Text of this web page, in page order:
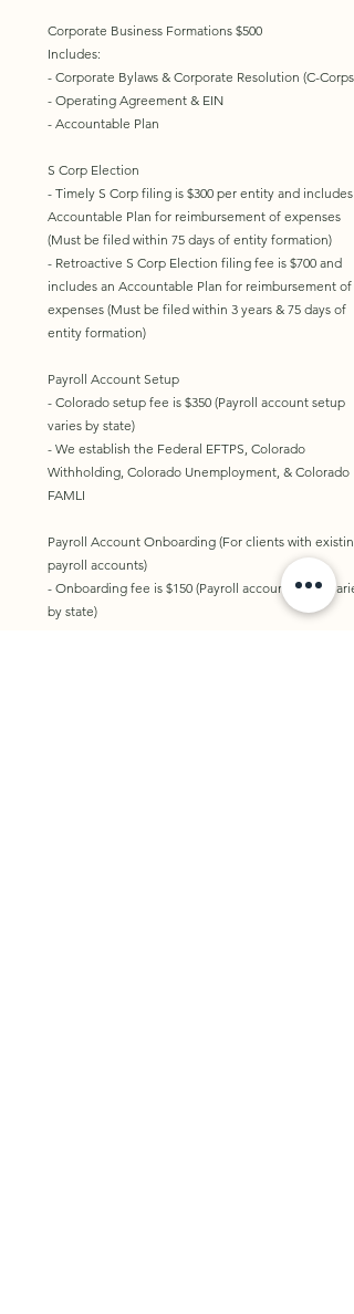
Corporate Business Formations $500
Includes:
- Corporate Bylaws & Corporate Resolution (C-Corps)
- Operating Agreement & EIN
- Accountable Plan
S Corp Election
- Timely S Corp filing is $300 per entity and includes
Accountable Plan for reimbursement of expenses
(Must be filed within 75 days of entity formation)
- Retroactive S Corp Election filing fee is $700 and
includes an Accountable Plan for reimbursement of
expenses (Must be filed within 3 years & 75 days of
entity formation)
Payroll Account Setup
- Colorado setup fee is $350 (Payroll account setup
varies by state)
- We establish the Federal EFTPS, Colorado
Withholding, Colorado Unemployment, & Colorado
FAMLI​​
Payroll Account Onboarding (For clients with existing
payroll accounts)
- Onboarding fee is $150 (Payroll account setup
by state)